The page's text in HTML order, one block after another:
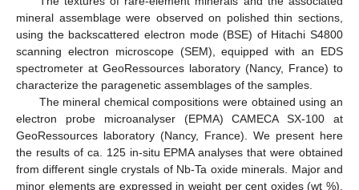
mineral assemblage were observed on polished thin sections,
using the backscattered electron mode (BSE) of Hitachi S4800
scanning electron microscope (SEM), equipped with an EDS
spectrometer at GeoRessources laboratory (Nancy, France) to
characterize the paragenetic assemblages of the samples.
The mineral chemical compositions were obtained using an
electron probe microanalyser (EPMA) CAMECA SX-100 at
GeoRessources laboratory (Nancy, France). We present here
the results of ca. 125 in-situ EPMA analyses that were obtained
from different single crystals of Nb-Ta oxide minerals. Major and
minor elements are expressed in weight per cent oxides (wt %).